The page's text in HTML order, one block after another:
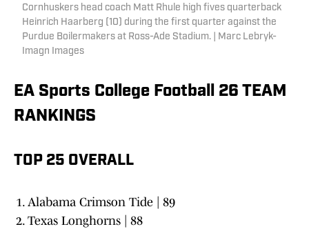
Cornhuskers head coach Matt Rhule high fives quarterback
Heinrich Haarberg (10) during the first quarter against the
Purdue Boilermakers at Ross-Ade Stadium. | Marc Lebryk-
Imagn Images
EA Sports College Football 26 TEAM
RANKINGS
TOP 25 OVERALL
Alabama Crimson Tide | 89
Texas Longhorns | 88